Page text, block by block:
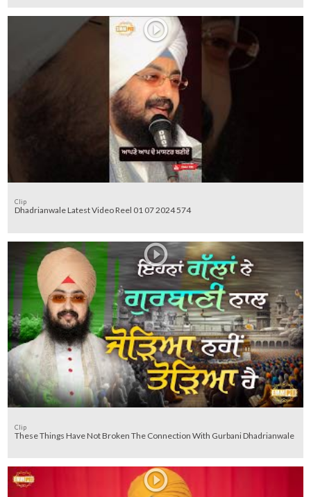
Clip
Dhadrianwale Latest Video Reel 01 07 2024 574
Clip
These Things Have Not Broken The Connection With Gurbani Dhadrianwale